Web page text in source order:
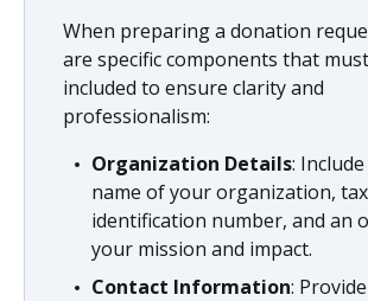
When preparing a donation
are specific components that
included to ensure clarity and
professionalism:
Organization Details:
name of your organization, tax
identification number, and an
your mission and impact.
Contact Information: